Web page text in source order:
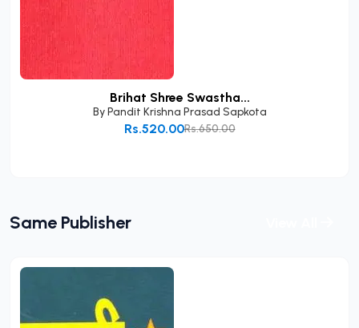
Brihat Shree Swastha...
ByPandit Krishna Prasad Sapkota
Rs.650.00
Rs.520.00
Same Publisher